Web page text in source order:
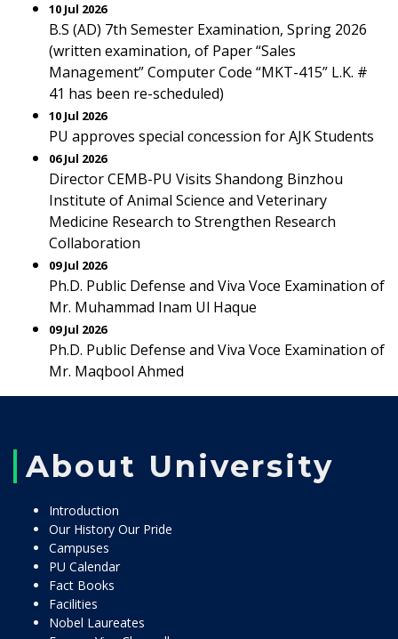
10 Jul 2026
B.S (AD) 7th Semester Examination, Spring 2026
(written examination, of Paper “Sales
Management” Computer Code “MKT-415” L.K. #
41 has been re-scheduled)
10 Jul 2026
PU approves special concession for AJK Students
06 Jul 2026
Director CEMB-PU Visits Shandong Binzhou
Institute of Animal Science and Veterinary
Medicine Research to Strengthen Research
Collaboration
09 Jul 2026
Ph.D. Public Defense and Viva Voce Examination of
Mr. Muhammad Inam Ul Haque
09 Jul 2026
Ph.D. Public Defense and Viva Voce Examination of
Mr. Maqbool Ahmed
About University
Introduction
Our History Our Pride
Campuses
PU Calendar
Fact Books
Facilities
Nobel Laureates